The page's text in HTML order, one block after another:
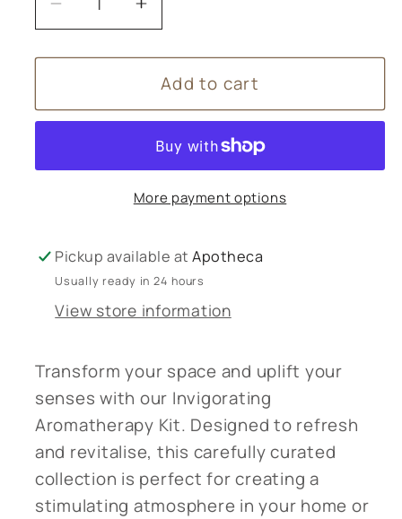
Decrease
quantity
for
Invigorating
Aromatherapy
Increase
quantity
for
Invigorating
Aromatherapy
Add to cart
More payment options
Pickup available atApotheca
Usually ready in 24 hours
View store information
Transform your space and uplift your
senses with our Invigorating
Aromatherapy Kit. Designed to refresh
and revitalise, this carefully curated
collection is perfect for creating a
stimulating atmosphere in your home or